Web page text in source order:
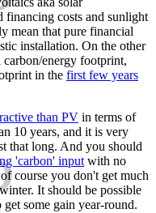
financing costs and sunlight
mean that pure financial
installation. On the other
energy footprint,
in the first few years
than PV in terms of
10 years, and it is very
that long. And you should
'carbon' input with no
course you don't get much
It should be possible
get some gain year-round.